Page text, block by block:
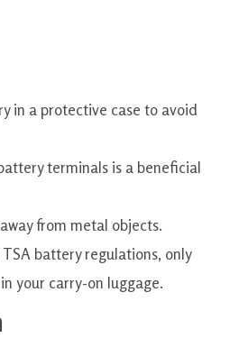
in a protective case to avoid
terminals is a beneficial
from metal objects.
battery regulations, only
your carry-on luggage.